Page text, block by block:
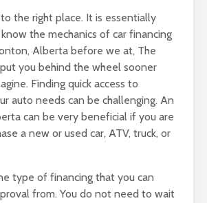
the right place. It is essentially
the mechanics of car financing
Alberta before we at, The
you behind the wheel sooner
Finding quick access to
auto needs can be challenging. An
can be very beneficial if you are
a new or used car, ATV, truck, or
type of financing that you can
from. You do not need to wait